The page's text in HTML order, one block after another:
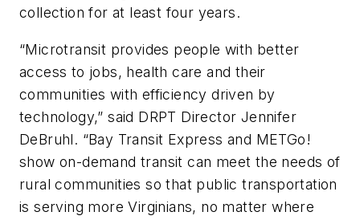
collection for at least four years.
“Microtransit provides people with better
access to jobs, health care and their
communities with efficiency driven by
technology,” said DRPT Director Jennifer
DeBruhl. “Bay Transit Express and METGo!
show on-demand transit can meet the needs of
rural communities so that public transportation
is serving more Virginians, no matter where